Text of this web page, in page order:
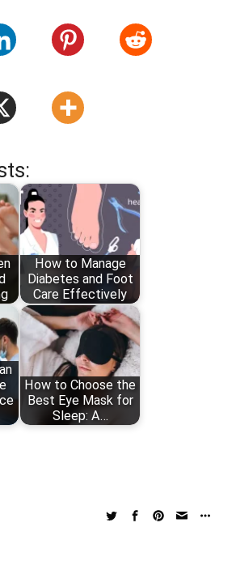
How to Manage
Diabetes and Foot
Care Effectively
How to Choose the
Best Eye Mask for
Sleep: A…